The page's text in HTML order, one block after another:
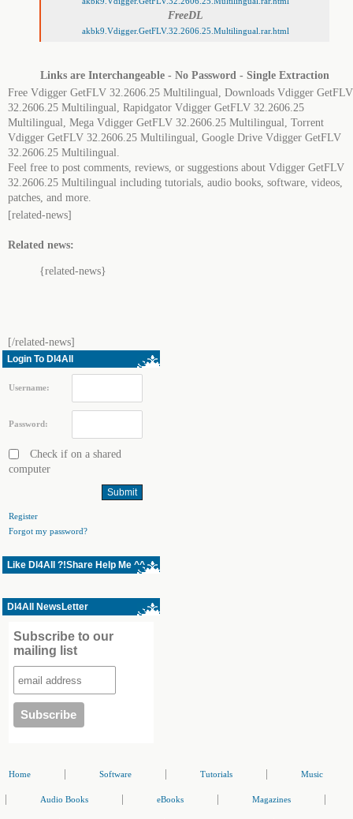
FreeDL
akbk9.Vdigger.GetFLV.32.2606.25.Multilingual.rar.html
Links are Interchangeable - No Password - Single Extraction
Free Vdigger GetFLV 32.2606.25 Multilingual, Downloads Vdigger GetFLV
32.2606.25 Multilingual, Rapidgator Vdigger GetFLV 32.2606.25
Multilingual, Mega Vdigger GetFLV 32.2606.25 Multilingual, Torrent
Vdigger GetFLV 32.2606.25 Multilingual, Google Drive Vdigger GetFLV
32.2606.25 Multilingual.
Feel free to post comments, reviews, or suggestions about Vdigger GetFLV
32.2606.25 Multilingual including tutorials, audio books, software, videos,
patches, and more.
[related-news]
Related news:
{related-news}
[/related-news]
Login To Dl4All
Username:
Password:
Check if on a shared
computer
Register
Forgot my password?
Like Dl4All ?!Share Help Me ^^
Dl4All NewsLetter
Subscribe to our
mailing list
Home Software Tutorials Music
Audio Books eBooks Magazines